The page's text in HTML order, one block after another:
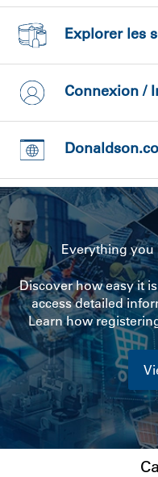
Explorer les
Connexion /
Everything you
Discover how easy it
access detailed
Learn how